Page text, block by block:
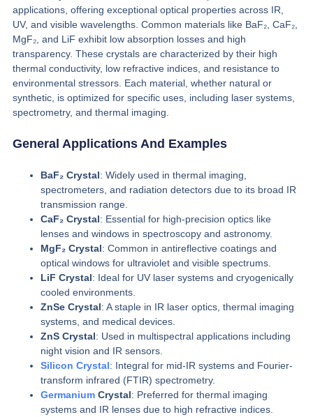
applications, offering exceptional optical properties across IR,
UV, and visible wavelengths. Common materials like BaF₂, CaF₂,
MgF₂, and LiF exhibit low absorption losses and high
transparency. These crystals are characterized by their high
thermal conductivity, low refractive indices, and resistance to
environmental stressors. Each material, whether natural or
synthetic, is optimized for specific uses, including laser systems,
spectrometry, and thermal imaging.
General Applications And Examples
BaF₂ Crystal: Widely used in thermal imaging,
spectrometers, and radiation detectors due to its broad IR
transmission range.
CaF₂ Crystal: Essential for high-precision optics like
lenses and windows in spectroscopy and astronomy.
MgF₂ Crystal: Common in antireflective coatings and
optical windows for ultraviolet and visible spectrums.
LiF Crystal: Ideal for UV laser systems and cryogenically
cooled environments.
ZnSe Crystal: A staple in IR laser optics, thermal imaging
systems, and medical devices.
ZnS Crystal: Used in multispectral applications including
night vision and IR sensors.
Silicon Crystal: Integral for mid-IR systems and Fourier-
transform infrared (FTIR) spectrometry.
Germanium Crystal: Preferred for thermal imaging
systems and IR lenses due to high refractive indices.